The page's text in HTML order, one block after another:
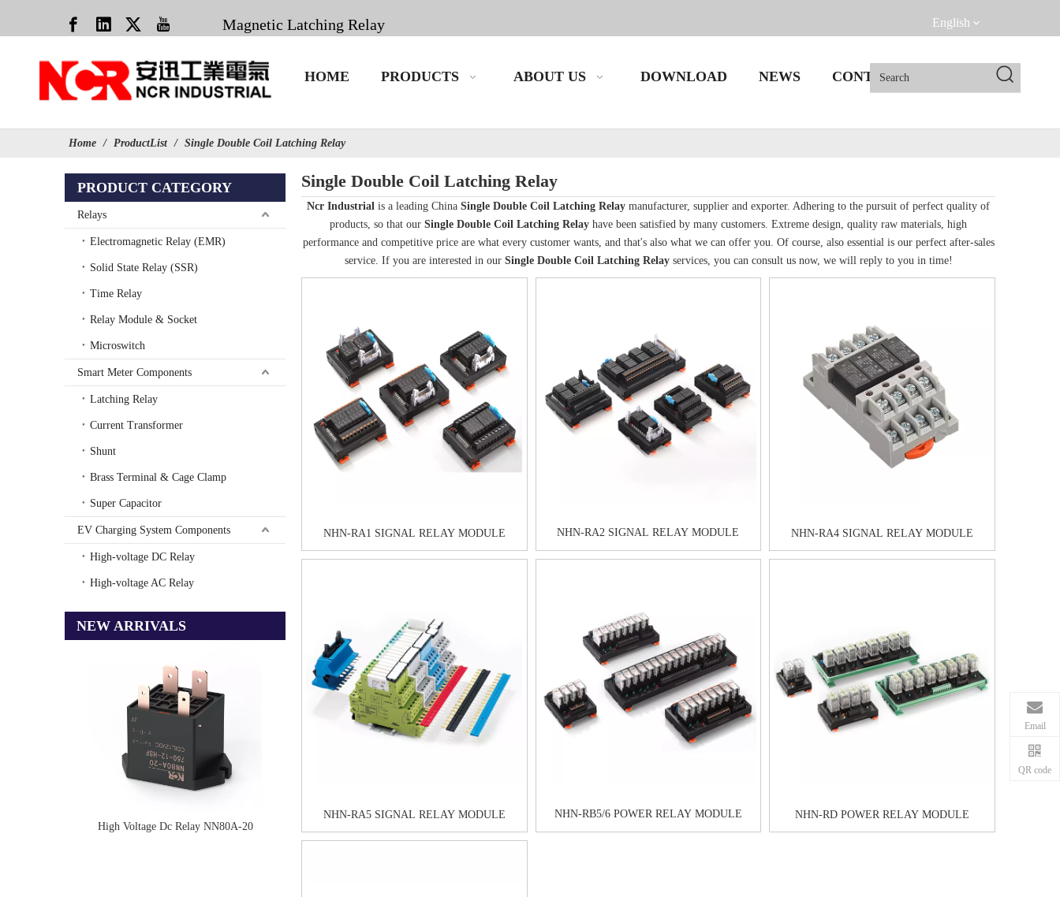
Magnetic Latching Relay English
HOME PRODUCTS ABOUT US DOWNLOAD NEWS CONTACT US
Home / ProductList / Single Double Coil Latching Relay
PRODUCT CATEGORY
Relays
Electromagnetic Relay (EMR)
Solid State Relay (SSR)
Time Relay
Relay Module & Socket
Microswitch
Smart Meter Components
Latching Relay
Current Transformer
Shunt
Brass Terminal & Cage Clamp
Super Capacitor
EV Charging System Components
High-voltage DC Relay
High-voltage AC Relay
NEW ARRIVALS
High Voltage Dc Relay NN80A-20
Single Double Coil Latching Relay
Ncr Industrial is a leading China Single Double Coil Latching Relay manufacturer, supplier and exporter. Adhering to the pursuit of perfect quality of
products, so that our Single Double Coil Latching Relay have been satisfied by many customers. Extreme design, quality raw materials, high
performance and competitive price are what every customer wants, and that's also what we can offer you. Of course, also essential is our perfect after-sales
service. If you are interested in our Single Double Coil Latching Relayservices, you can consult us now, we will reply to you in time!
NHN-RA1 SIGNAL RELAY MODULE NHN-RA2 SIGNAL RELAY MODULE NHN-RA4 SIGNAL RELAY MODULE
NHN-RA5 SIGNAL RELAY MODULE NHN-RB5/6 POWER RELAY MODULE NHN-RD POWER RELAY MODULE
Email
QR code